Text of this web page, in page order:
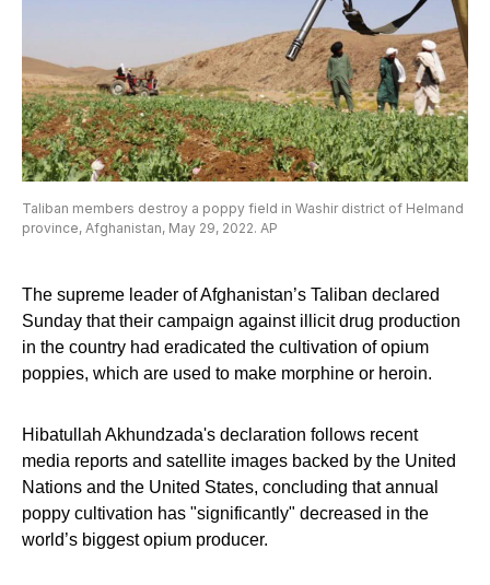
Taliban members destroy a poppy field in Washir district of Helmand
province, Afghanistan, May 29, 2022. AP
The supreme leader of Afghanistan’s Taliban declared
Sunday that their campaign against illicit drug production
in the country had eradicated the cultivation of opium
poppies, which are used to make morphine or heroin.
Hibatullah Akhundzada's declaration follows recent
media reports and satellite images backed by the United
Nations and the United States, concluding that annual
poppy cultivation has "significantly" decreased in the
world’s biggest opium producer.